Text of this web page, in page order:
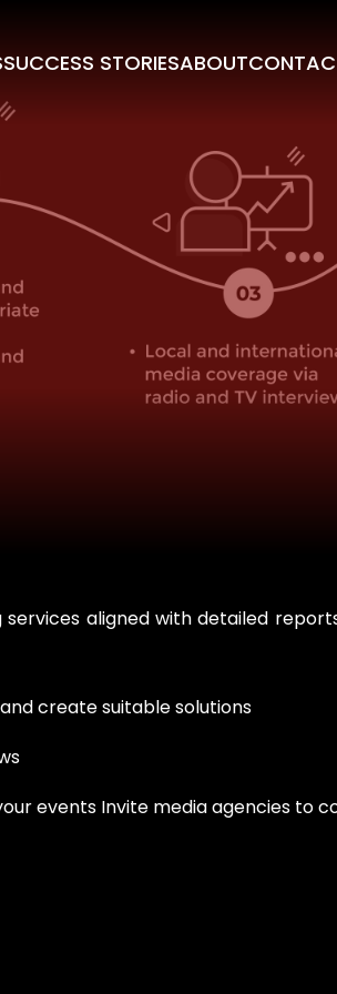
SUCCESS STORIESABOUT
aligned with detailed
create suitable solutions
events Invite media agencies to